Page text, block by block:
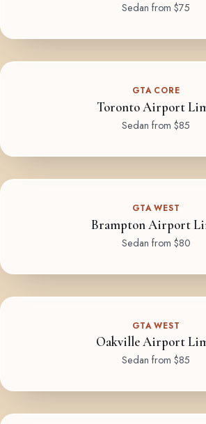
Sedan from $75
GTA CORE
Toronto Airport
Sedan from $85
GTA WEST
Brampton Airport
Sedan from $80
GTA WEST
Oakville Airport
Sedan from $85